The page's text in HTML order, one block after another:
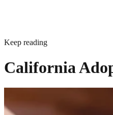
California